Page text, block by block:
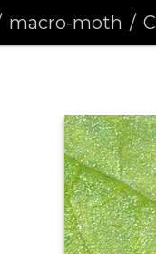
macro-moth